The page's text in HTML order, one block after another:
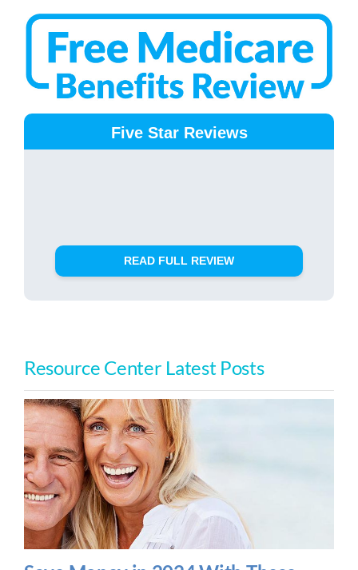
Five Star Reviews
READ FULL REVIEW
Resource Center Latest Posts